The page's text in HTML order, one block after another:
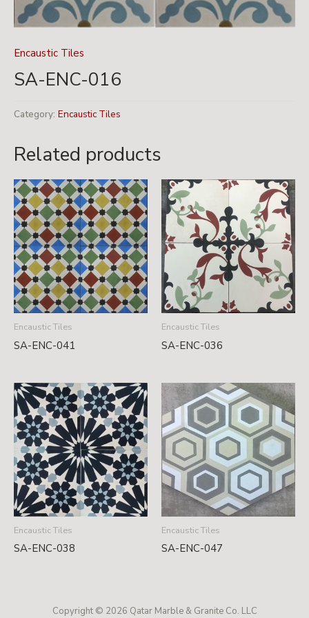
Encaustic Tiles
SA-ENC-016
Category: Encaustic Tiles
Related products
Encaustic Tiles
SA-ENC-041
Encaustic Tiles
SA-ENC-036
Encaustic Tiles
SA-ENC-038
Encaustic Tiles
SA-ENC-047
Copyright © 2026 Qatar Marble & Granite Co. LLC